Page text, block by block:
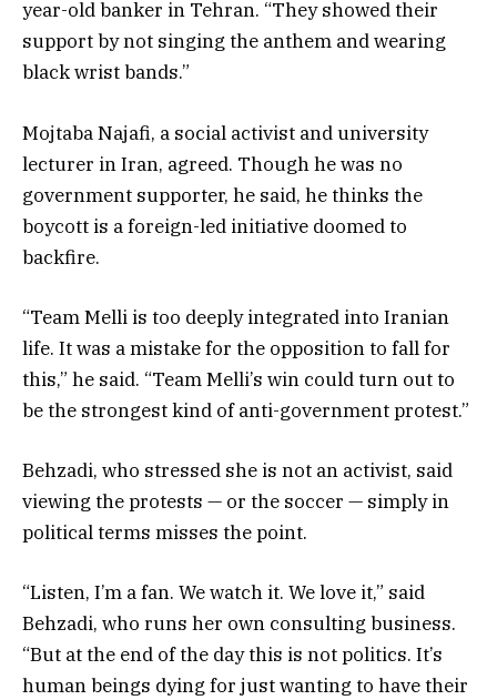
year-old banker in Tehran. “They showed their
support by not singing the anthem and wearing
black wrist bands.”
Mojtaba Najafi, a social activist and university
lecturer in Iran, agreed. Though he was no
government supporter, he said, he thinks the
boycott is a foreign-led initiative doomed to
backfire.
“Team Melli is too deeply integrated into Iranian
life. It was a mistake for the opposition to fall for
this,” he said. “Team Melli’s win could turn out to
be the strongest kind of anti-government protest.”
Behzadi, who stressed she is not an activist, said
viewing the protests — or the soccer — simply in
political terms misses the point.
“Listen, I’m a fan. We watch it. We love it,” said
Behzadi, who runs her own consulting business.
“But at the end of the day this is not politics. It’s
human beings dying for just wanting to have their